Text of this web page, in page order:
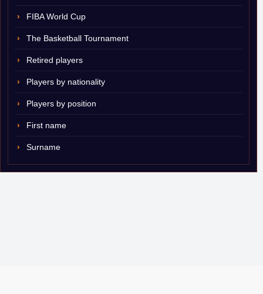
FIBA World Cup
The Basketball Tournament
Retired players
Players by nationality
Players by position
First name
Surname